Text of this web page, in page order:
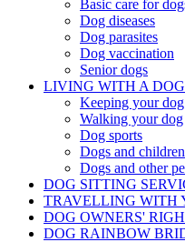
Basic care for
Dog diseases
Dog parasites
Dog vaccination
Senior dogs
LIVING WITH A DOG
Keeping your
Walking your dog
Dog sports
Dogs and children
Dogs and other
DOG SITTING
TRAVELLING WITH
DOG OWNERS'
DOG RAINBOW